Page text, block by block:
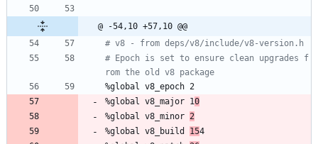
@ -54,10 +57,10 @@
# v8 - from deps/v8/include/v8-version.h
# Epoch is set to ensure clean upgrades f
rom the old v8 package
%global
v8_epoch 2
%global
v8_major 10
%global
v8_minor 2
%global
v8_build 154